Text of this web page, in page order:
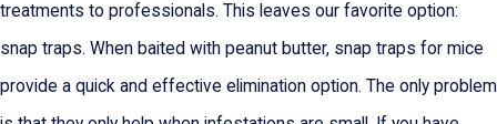
treatments to professionals. This leaves our favorite option:
snap traps. When baited with peanut butter, snap traps for mice
provide a quick and effective elimination option. The only problem